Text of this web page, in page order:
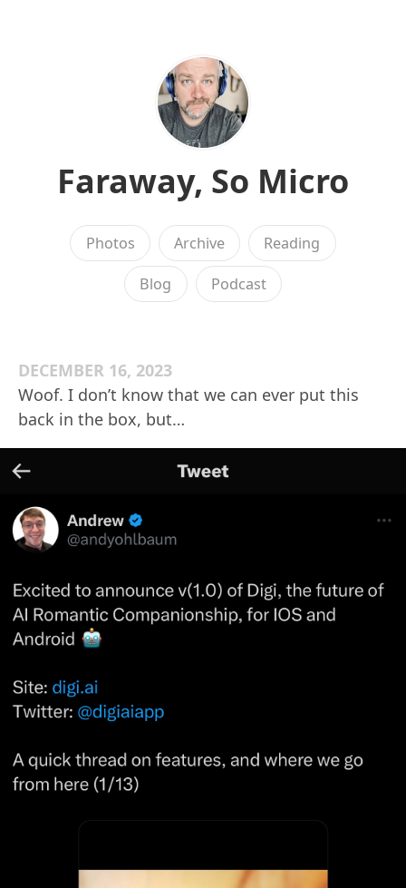
Faraway, So Micro
Photos Archive Reading
Blog Podcast
DECEMBER 16, 2023
Woof. I don’t know that we can ever put this
back in the box, but…